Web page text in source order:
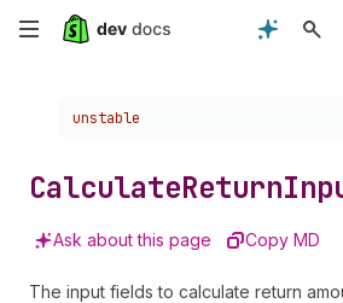
Skip
content
Choose a version:
unstable
CalculateReturn
Ask about this page Copy MD
The input fields to calculate return